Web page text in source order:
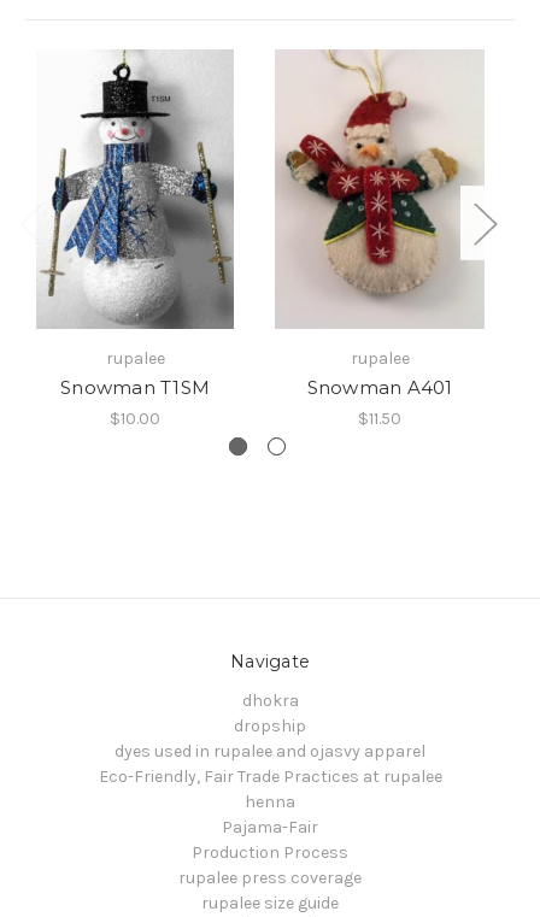
rupalee
Snowman T1SM
$10.00
rupalee
Snowman A401
$11.50
Navigate
dhokra
dropship
dyes used in rupalee and ojasvy apparel
Eco-Friendly, Fair Trade Practices at rupalee
henna
Pajama-Fair
Production Process
rupalee press coverage
rupalee size guide